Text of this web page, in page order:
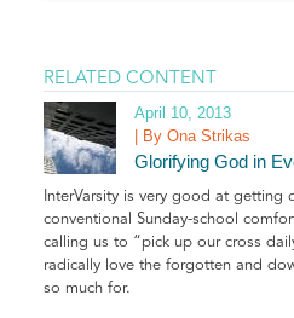
RELATED CONTENT
April 10, 2013
| By Ona Strikas
Glorifying God in
InterVarsity is very good at getting
conventional Sunday-school
calling us to “pick up our cross
radically love the forgotten and
so much for.